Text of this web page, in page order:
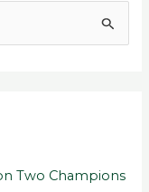
Two Champions